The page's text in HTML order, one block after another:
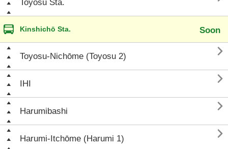
Toyosu Sta.
Kinshichō Sta. Soon
Toyosu-Nichōme (Toyosu 2) 
IHI 
Harumibashi 
Harumi-Itchōme (Harumi 1) 